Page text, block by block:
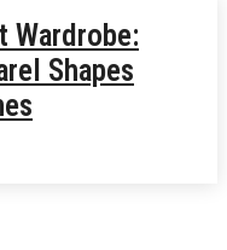
Wardrobe:
Shapes